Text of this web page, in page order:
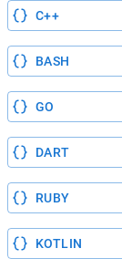
C++
BASH
GO
DART
RUBY
KOTLIN